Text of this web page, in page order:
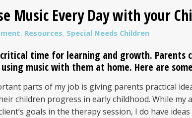
Music Every Day with your
, Resources, Special Needs Children
time for learning and growth. Parents
music with them at home. Here are
parts of my job is giving parents practical
children progress in early childhood. While my
goals in the therapy session, I do have